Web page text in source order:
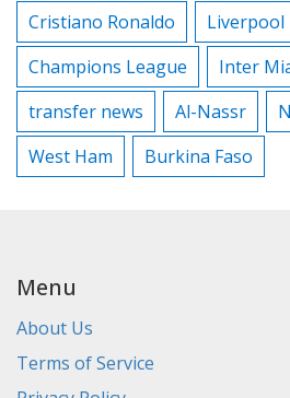
Cristiano Ronaldo
Liverpool
Champions League
Inter
transfer news
Al-Nassr
West Ham
Burkina Faso
Menu
About Us
Terms of Service